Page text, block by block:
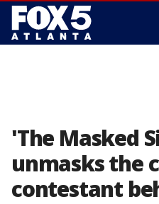
'The Masked
unmasks the
contestant